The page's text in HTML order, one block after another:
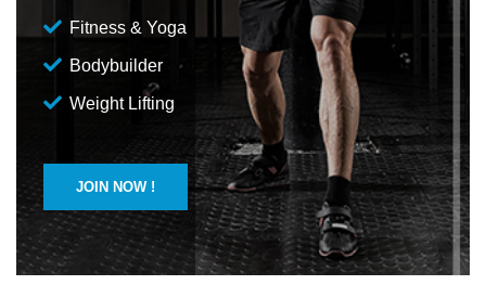
Fitness & Yoga
Bodybuilder
Weight Lifting
JOIN NOW !